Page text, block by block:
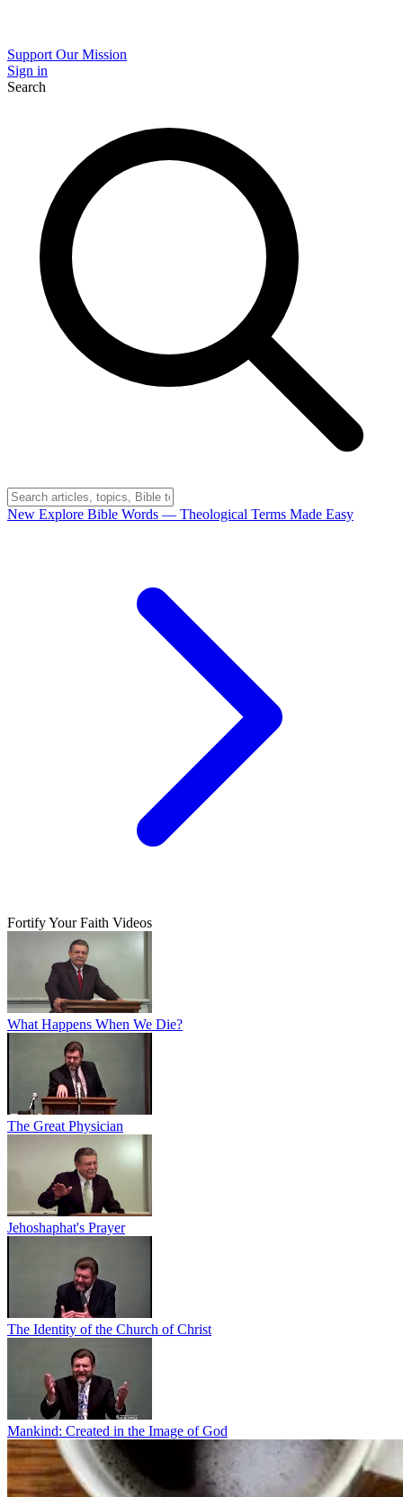
Support Our Mission
Sign in
Search
New Explore Bible Words — Theological Terms Made Easy
Fortify Your Faith Videos
What Happens When We Die?
The Great Physician
Jehoshaphat's Prayer
The Identity of the Church of Christ
Mankind: Created in the Image of God